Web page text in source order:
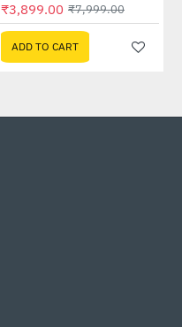
₹3,899.00 ₹7,999.00
ADD TO CART